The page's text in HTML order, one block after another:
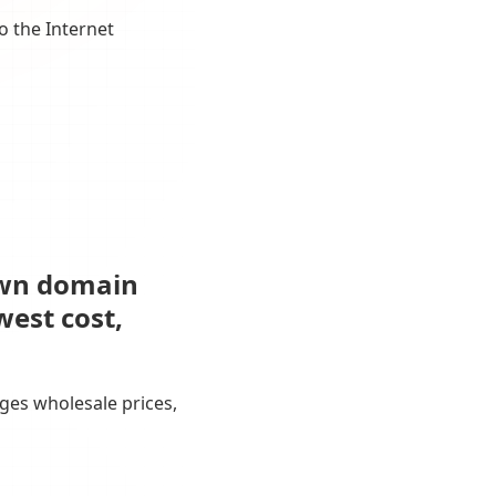
the Internet
domain
cost,
wholesale prices,